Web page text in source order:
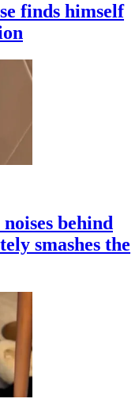
finds himself
behind
smashes the